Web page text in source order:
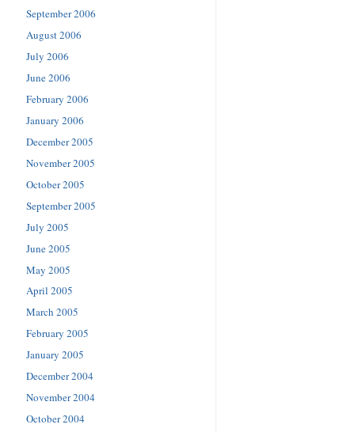
September 2006
August 2006
July 2006
June 2006
February 2006
January 2006
December 2005
November 2005
October 2005
September 2005
July 2005
June 2005
May 2005
April 2005
March 2005
February 2005
January 2005
December 2004
November 2004
October 2004